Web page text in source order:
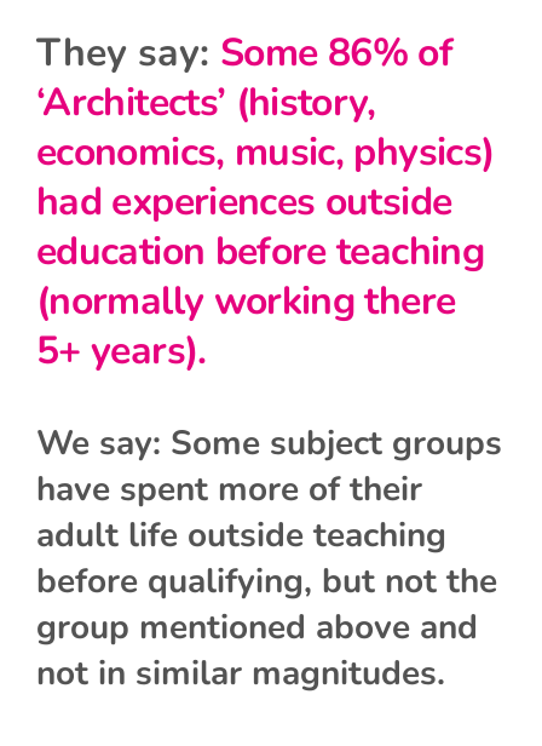
They say: Some 86% of
‘Architects’ (history,
economics, music, physics)
had experiences outside
education before teaching
(normally working there
5+ years).
We say: Some subject groups
have spent more of their
adult life outside teaching
before qualifying, but not the
group mentioned above and
not in similar magnitudes.